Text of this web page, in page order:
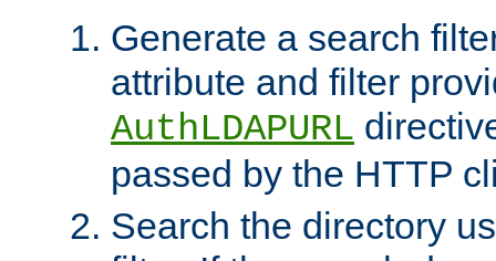
Generate a search
attribute and filter
AuthLDAPURL
passed by the HTTP
Search the directory